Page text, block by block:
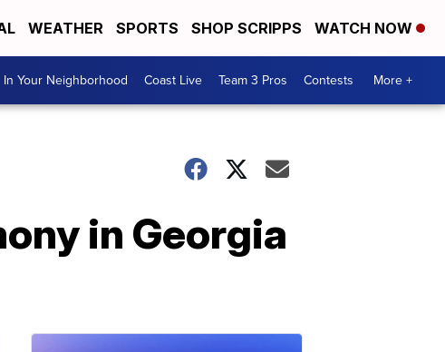
WEATHER SPORTS SHOP SCRIPPS WATCH NOW
In Your Neighborhood Coast Live Team 3 Pros Contests More +
in Georgia